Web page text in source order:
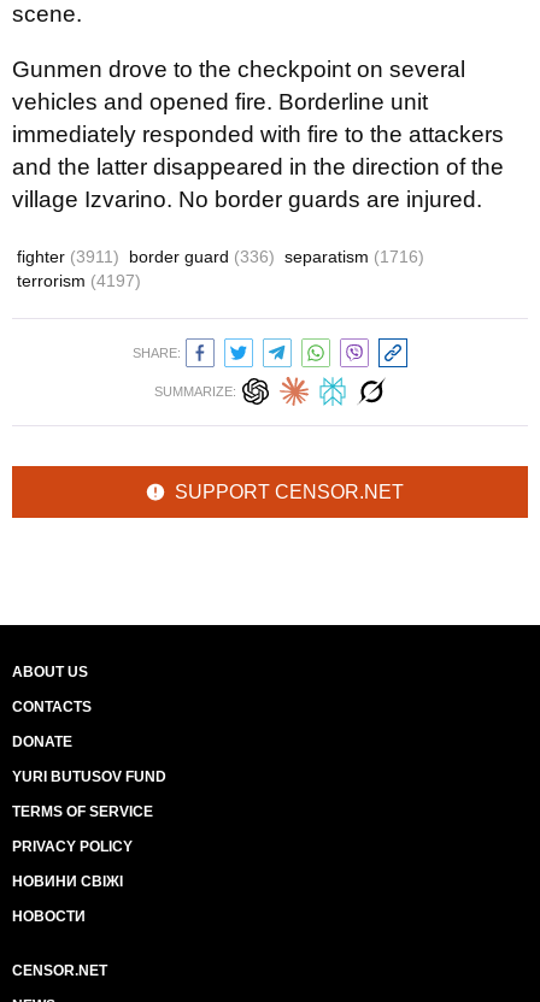
scene.
Gunmen drove to the checkpoint on several
vehicles and opened fire. Borderline unit
immediately responded with fire to the attackers
and the latter disappeared in the direction of the
village Izvarino. No border guards are injured.
fighter (3911) border guard (336) separatism (1716)
terrorism (4197)
SHARE:
SUMMARIZE:
SUPPORT CENSOR.NET
ABOUT US
CONTACTS
DONATE
YURI BUTUSOV FUND
TERMS OF SERVICE
PRIVACY POLICY
НОВИНИ СВІЖІ
НОВОСТИ
CENSOR.NET